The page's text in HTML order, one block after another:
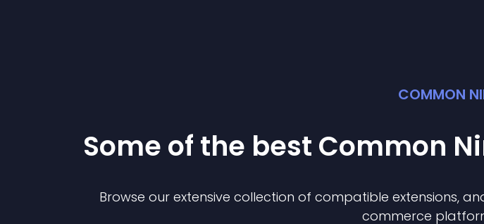
COMMON
Some of the best Common
Browse our extensive collection of compatible extensions,
commerce